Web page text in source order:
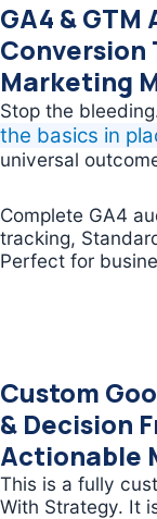
GA4 &
Conversion
Marketing
Stop the
the basics in
universal
Complete GA4
tracking,
Perfect for
Custom
& Decision
Actionable
This is a fully
With Strategy. It